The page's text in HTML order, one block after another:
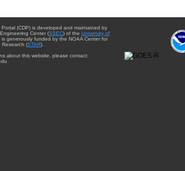
(CDP) is developed and maintained by
Center (SSEC) of the University of
is generously funded by the NOAA Center for
Research (STAR).
about this website, please contact: